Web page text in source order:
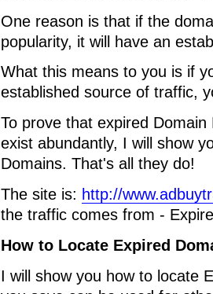
One reason is that if the
popularity, it will have an
What this means to you is if
established source of traffic,
To prove that expired
exist abundantly, I will show
Domains. That's all they do!
The site is: http://
the traffic comes from -
How to Locate Expired
I will show you how to locate